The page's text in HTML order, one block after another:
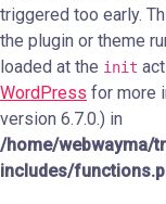
triggered too early.
the plugin or theme
loaded at the init
WordPress for more
version 6.7.0.) in
/home/webwayma/
includes/